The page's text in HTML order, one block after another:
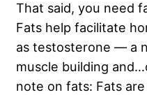
That said, you need
Fats help facilitate
as testosterone — a
muscle building
note on fats: Fats